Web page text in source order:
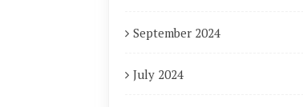
September 2024
July 2024